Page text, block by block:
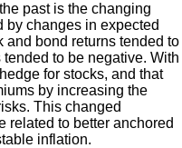
past is the changing
by changes in expected
and bond returns tended to
to be negative. With
for stocks, and that
by increasing the
This changed
related to better anchored
inflation.